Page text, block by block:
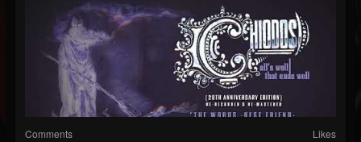
Comments Likes